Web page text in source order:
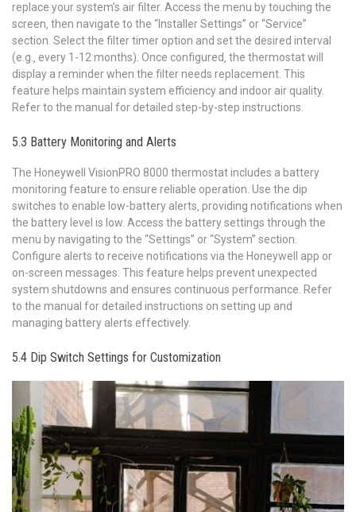
replace your system’s air filter. Access the menu by touching the
screen‚ then navigate to the “Installer Settings” or “Service”
section. Select the filter timer option and set the desired interval
(e.g.‚ every 1-12 months). Once configured‚ the thermostat will
display a reminder when the filter needs replacement. This
feature helps maintain system efficiency and indoor air quality.
Refer to the manual for detailed step-by-step instructions.
5.3 Battery Monitoring and Alerts
The Honeywell VisionPRO 8000 thermostat includes a battery
monitoring feature to ensure reliable operation. Use the dip
switches to enable low-battery alerts‚ providing notifications when
the battery level is low. Access the battery settings through the
menu by navigating to the “Settings” or “System” section.
Configure alerts to receive notifications via the Honeywell app or
on-screen messages. This feature helps prevent unexpected
system shutdowns and ensures continuous performance. Refer
to the manual for detailed instructions on setting up and
managing battery alerts effectively.
5.4 Dip Switch Settings for Customization